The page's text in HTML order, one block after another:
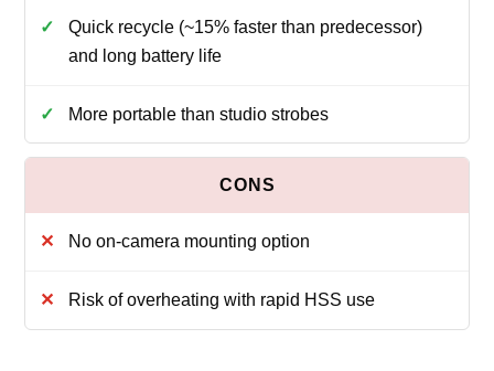
Quick recycle (~15% faster than predecessor)
and long battery life
More portable than studio strobes
No on-camera mounting option
Risk of overheating with rapid HSS use